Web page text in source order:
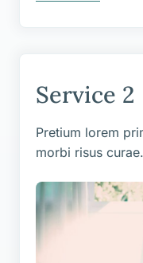
Service 2
Pretium lorem
morbi risus curae.